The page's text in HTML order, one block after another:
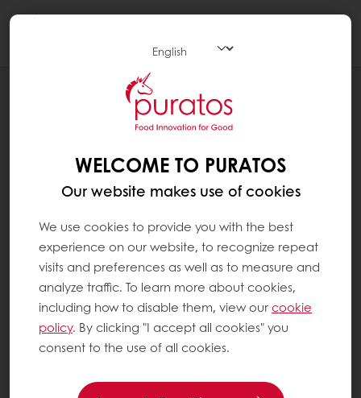
PURATOS CANADA ACHIEVES HIGHEST
WELCOME TO PURATOS
Our website makes use of cookies
We use cookies to provide you with the best
experience on our website, to recognize repeat
visits and preferences as well as to measure and
analyze traffic. To learn more about cookies,
including how to disable them, view ourcookie
policy. By clicking "I accept all cookies" you
consent to the use of all cookies.